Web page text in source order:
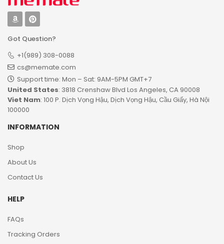
Got Question?
+1(989) 308-0088
cs@memate.com
Support time: Mon – Sat: 9AM-5PM GMT+7​
United States: 3818 Crenshaw Blvd Los Angeles, CA 90008
Viet Nam: 100 P. Dịch Vọng Hậu, Dịch Vọng Hậu, Cầu Giấy, Hà Nội
100000
INFORMATION
Shop
About Us
Contact Us
HELP
FAQs
Tracking Orders